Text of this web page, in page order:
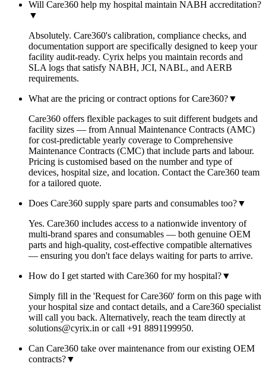
Will Care360 help my hospital maintain NABH accreditation?
▼
Absolutely. Care360's calibration, compliance checks, and
documentation support are specifically designed to keep your
facility audit-ready. Cyrix helps you maintain records and
SLA logs that satisfy NABH, JCI, NABL, and AERB
requirements.
What are the pricing or contract options for Care360?▼
Care360 offers flexible packages to suit different budgets and
facility sizes — from Annual Maintenance Contracts (AMC)
for cost-predictable yearly coverage to Comprehensive
Maintenance Contracts (CMC) that include parts and labour.
Pricing is customised based on the number and type of
devices, hospital size, and location. Contact the Care360 team
for a tailored quote.
Does Care360 supply spare parts and consumables too?▼
Yes. Care360 includes access to a nationwide inventory of
multi-brand spares and consumables — both genuine OEM
parts and high-quality, cost-effective compatible alternatives
— ensuring you don't face delays waiting for parts to arrive.
How do I get started with Care360 for my hospital?▼
Simply fill in the 'Request for Care360' form on this page with
your hospital size and contact details, and a Care360 specialist
will call you back. Alternatively, reach the team directly at
solutions@cyrix.in or call +91 8891199950.
Can Care360 take over maintenance from our existing OEM
contracts?▼